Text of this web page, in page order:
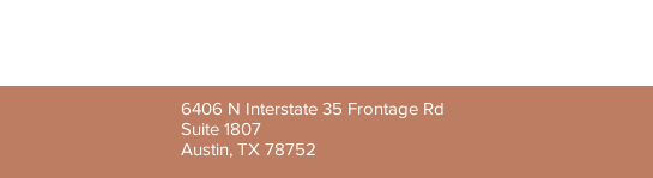
6406 N Interstate 35 Frontage Rd
Suite 1807
Austin, TX 78752